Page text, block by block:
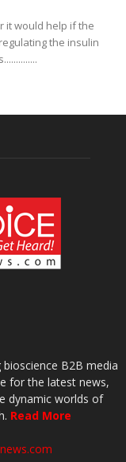
it would help if the
the insulin
B2B media
for the latest news,
dynamic worlds of
Read More